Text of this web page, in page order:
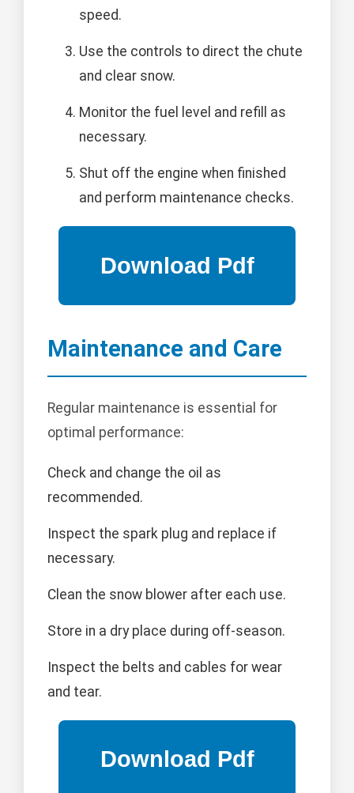
speed.
Use the controls to direct the chute
and clear snow.
Monitor the fuel level and refill as
necessary.
Shut off the engine when finished
and perform maintenance checks.
Maintenance and Care
Regular maintenance is essential for
optimal performance:
Check and change the oil as
recommended.
Inspect the spark plug and replace if
necessary.
Clean the snow blower after each use.
Store in a dry place during off-season.
Inspect the belts and cables for wear
and tear.